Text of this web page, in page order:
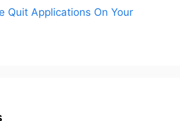
Quit Applications On Your